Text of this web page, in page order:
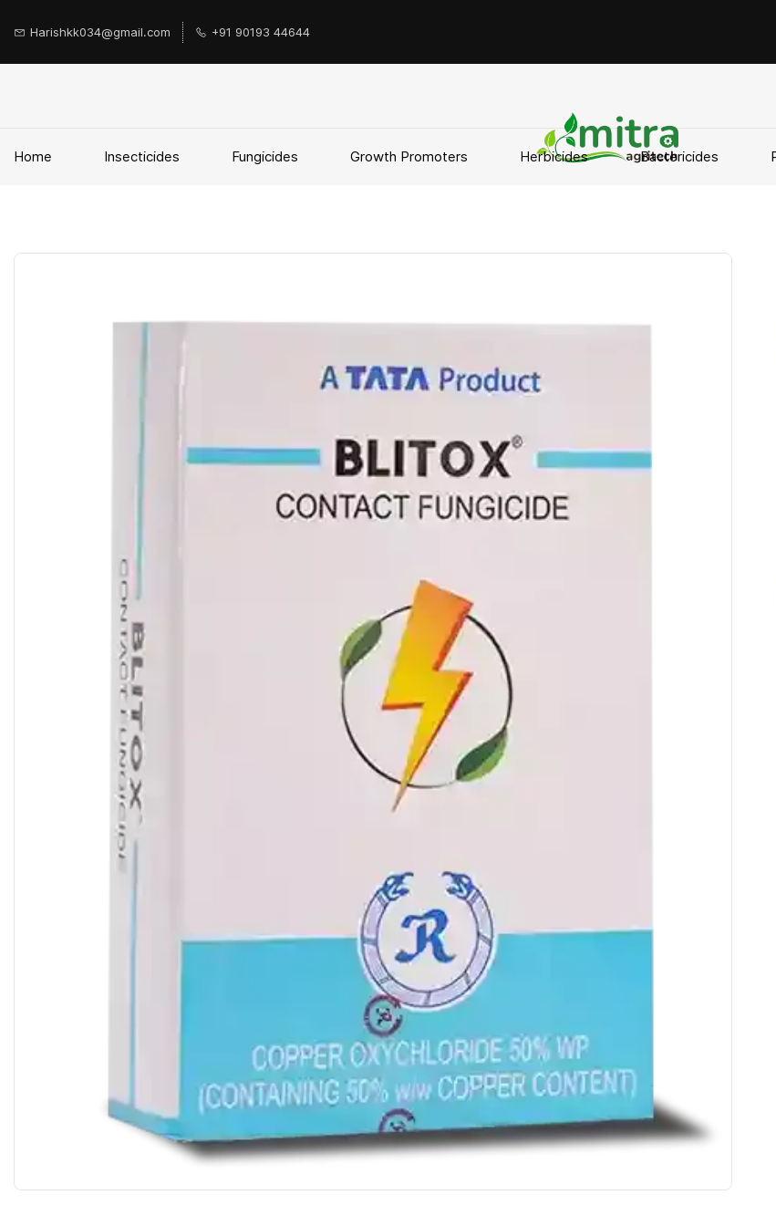
mainHarishkk034@gmail.com +91 90193 44644
Home Insecticides Fungicides Growth Promoters Herbicides Bactericides